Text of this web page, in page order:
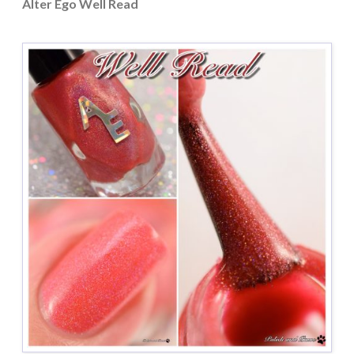
Alter Ego Well Read